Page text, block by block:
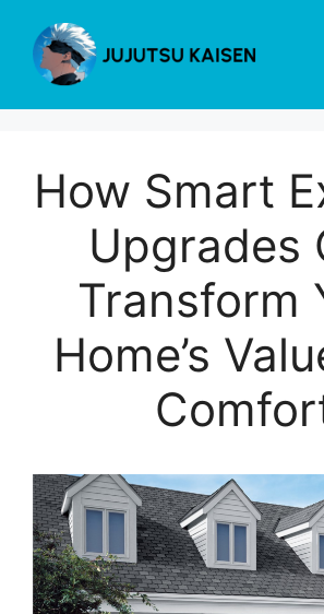
content
How Smart
Upgrades
Transform
Home’s